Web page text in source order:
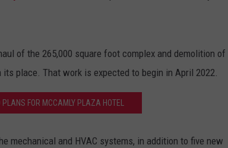
of the 265,000 square foot complex and demolition of
place. That work is expected to begin in April 2022.
FOR MCCAMLY PLAZA HOTEL
mechanical and HVAC systems, in addition to five new